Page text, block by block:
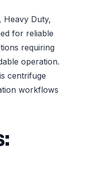
Heavy Duty,
for reliable
requiring
operation.
centrifuge
workflows